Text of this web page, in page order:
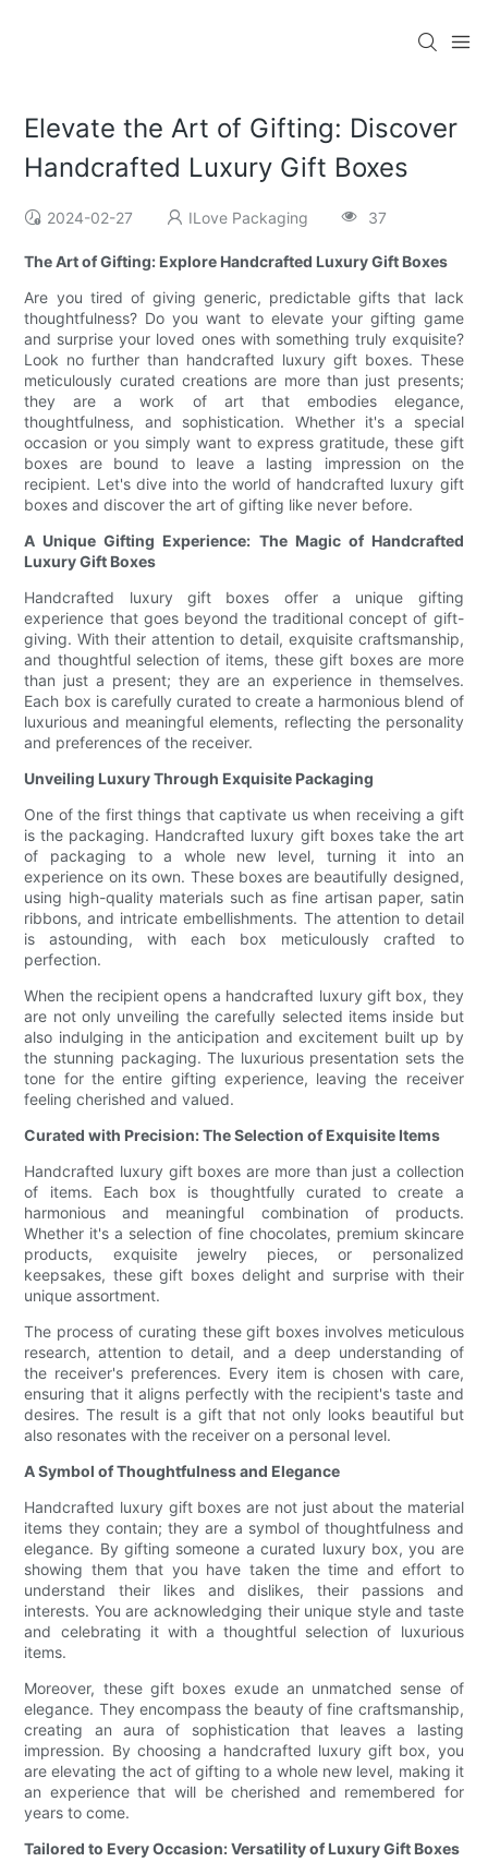
Elevate the Art of Gifting: Discover
Handcrafted Luxury Gift Boxes
2024-02-27 ILove Packaging 37
The Art of Gifting: Explore Handcrafted Luxury Gift Boxes
Are you tired of giving generic, predictable gifts that lack
thoughtfulness? Do you want to elevate your gifting game
and surprise your loved ones with something truly exquisite?
Look no further than handcrafted luxury gift boxes. These
meticulously curated creations are more than just presents;
they are a work of art that embodies elegance,
thoughtfulness, and sophistication. Whether it's a special
occasion or you simply want to express gratitude, these gift
boxes are bound to leave a lasting impression on the
recipient. Let's dive into the world of handcrafted luxury gift
boxes and discover the art of gifting like never before.
A Unique Gifting Experience: The Magic of Handcrafted
Luxury Gift Boxes
Handcrafted luxury gift boxes offer a unique gifting
experience that goes beyond the traditional concept of gift-
giving. With their attention to detail, exquisite craftsmanship,
and thoughtful selection of items, these gift boxes are more
than just a present; they are an experience in themselves.
Each box is carefully curated to create a harmonious blend of
luxurious and meaningful elements, reflecting the personality
and preferences of the receiver.
Unveiling Luxury Through Exquisite Packaging
One of the first things that captivate us when receiving a gift
is the packaging. Handcrafted luxury gift boxes take the art
of packaging to a whole new level, turning it into an
experience on its own. These boxes are beautifully designed,
using high-quality materials such as fine artisan paper, satin
ribbons, and intricate embellishments. The attention to detail
is astounding, with each box meticulously crafted to
perfection.
When the recipient opens a handcrafted luxury gift box, they
are not only unveiling the carefully selected items inside but
also indulging in the anticipation and excitement built up by
the stunning packaging. The luxurious presentation sets the
tone for the entire gifting experience, leaving the receiver
feeling cherished and valued.
Curated with Precision: The Selection of Exquisite Items
Handcrafted luxury gift boxes are more than just a collection
of items. Each box is thoughtfully curated to create a
harmonious and meaningful combination of products.
Whether it's a selection of fine chocolates, premium skincare
products, exquisite jewelry pieces, or personalized
keepsakes, these gift boxes delight and surprise with their
unique assortment.
The process of curating these gift boxes involves meticulous
research, attention to detail, and a deep understanding of
the receiver's preferences. Every item is chosen with care,
ensuring that it aligns perfectly with the recipient's taste and
desires. The result is a gift that not only looks beautiful but
also resonates with the receiver on a personal level.
A Symbol of Thoughtfulness and Elegance
Handcrafted luxury gift boxes are not just about the material
items they contain; they are a symbol of thoughtfulness and
elegance. By gifting someone a curated luxury box, you are
showing them that you have taken the time and effort to
understand their likes and dislikes, their passions and
interests. You are acknowledging their unique style and taste
and celebrating it with a thoughtful selection of luxurious
items.
Moreover, these gift boxes exude an unmatched sense of
elegance. They encompass the beauty of fine craftsmanship,
creating an aura of sophistication that leaves a lasting
impression. By choosing a handcrafted luxury gift box, you
are elevating the act of gifting to a whole new level, making it
an experience that will be cherished and remembered for
years to come.
Tailored to Every Occasion: Versatility of Luxury Gift Boxes